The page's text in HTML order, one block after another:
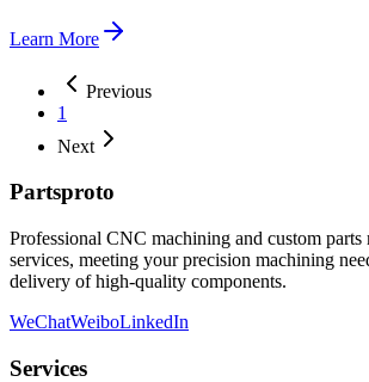
Learn More
Previous
1
Next
Partsproto
Professional CNC machining and custom parts
services, meeting your precision machining
delivery of high-quality components.
WeChatWeiboLinkedIn
Services